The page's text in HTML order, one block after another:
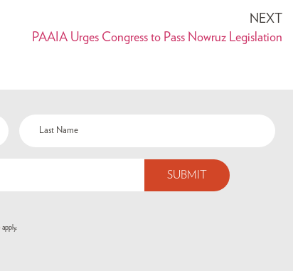
NEXT
PAAIA Urges Congress to Pass Nowruz Legislation
apply.